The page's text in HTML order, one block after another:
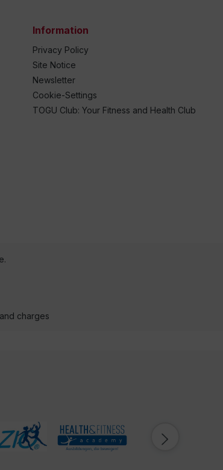
Information
Privacy Policy
Site Notice
Newsletter
Cookie-Settings
TOGU Club: Your Fitness and Health Club
charges